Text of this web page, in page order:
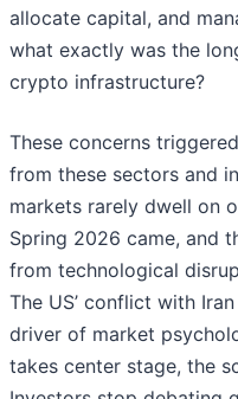
allocate capital, and
what exactly was the
crypto infrastructure?
These concerns
from these sectors and
markets rarely dwell on
Spring 2026 came, and
from technological
The US’ conflict with
driver of market
takes center stage, the